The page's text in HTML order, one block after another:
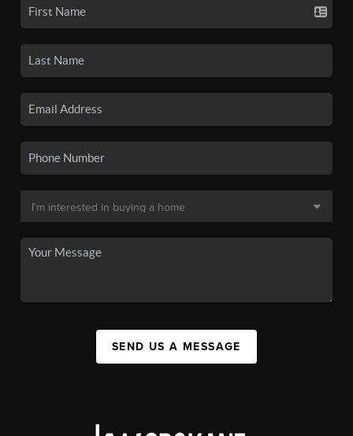
SEND US A MESSAGE